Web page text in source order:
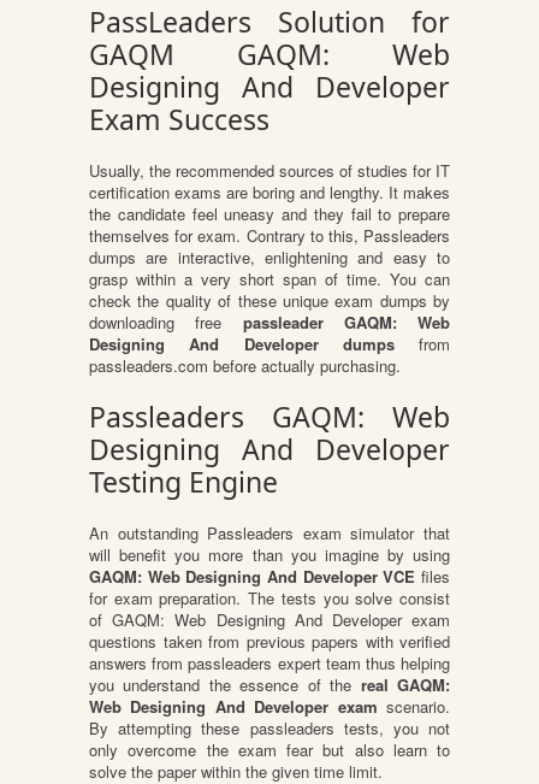
PassLeaders Solution for
GAQM GAQM: Web
Designing And Developer
Exam Success
Usually, the recommended sources of studies for IT
certification exams are boring and lengthy. It makes
the candidate feel uneasy and they fail to prepare
themselves for exam. Contrary to this, Passleaders
dumps are interactive, enlightening and easy to
grasp within a very short span of time. You can
check the quality of these unique exam dumps by
downloading free passleader GAQM: Web
Designing And Developer dumpsfrom
passleaders.com before actually purchasing.
Passleaders GAQM: Web
Designing And Developer
Testing Engine
An outstanding Passleaders exam simulator that
will benefit you more than you imagine by using
GAQM: Web Designing And Developer VCE files
for exam preparation. The tests you solve consist
of GAQM: Web Designing And Developer exam
questions taken from previous papers with verified
answers from passleaders expert team thus helping
you understand the essence of the real GAQM:
Web Designing And Developer exam scenario.
By attempting these passleaders tests, you not
only overcome the exam fear but also learn to
solve the paper within the given time limit.